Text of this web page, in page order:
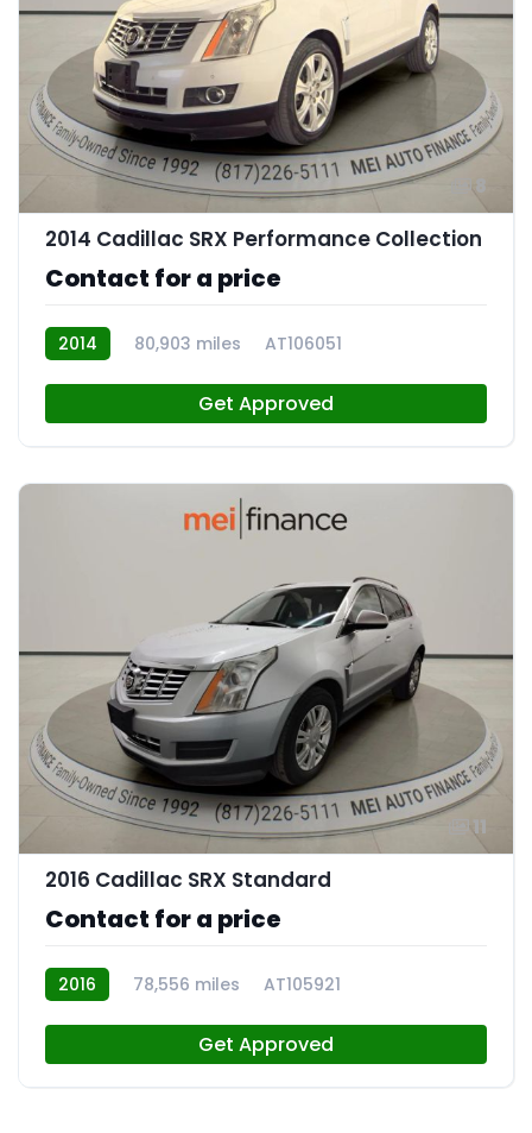
8
2014 Cadillac SRX Performance Collection
Contact for a price
2014 80,903 miles AT106051
Get Approved
11
2016 Cadillac SRX Standard
Contact for a price
2016 78,556 miles AT105921
Get Approved